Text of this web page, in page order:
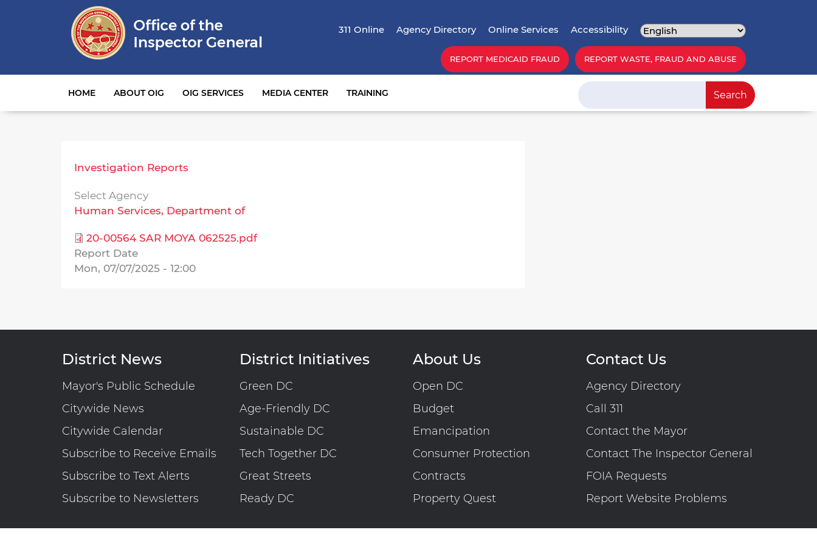
main
content
Top Menu
311 Online Agency Directory Online Services Accessibility
REPORT MEDICAID FRAUD REPORT WASTE, FRAUD AND ABUSE
Main navigation
HOME ABOUT OIG OIG SERVICES MEDIA CENTER TRAINING Search
Investigation Reports
Select Agency
Human Services, Department of
20-00564 SAR MOYA 062525.pdf
Report Date
Mon, 07/07/2025 - 12:00
District News
Mayor's Public Schedule
Citywide News
Citywide Calendar
Subscribe to Receive Emails
Subscribe to Text Alerts
Subscribe to Newsletters
District Initiatives
Green DC
Age-Friendly DC
Sustainable DC
Tech Together DC
Great Streets
Ready DC
About Us
Open DC
Budget
Emancipation
Consumer Protection
Contracts
Property Quest
Contact Us
Agency Directory
Call 311
Contact the Mayor
Contact The Inspector General
FOIA Requests
Report Website Problems